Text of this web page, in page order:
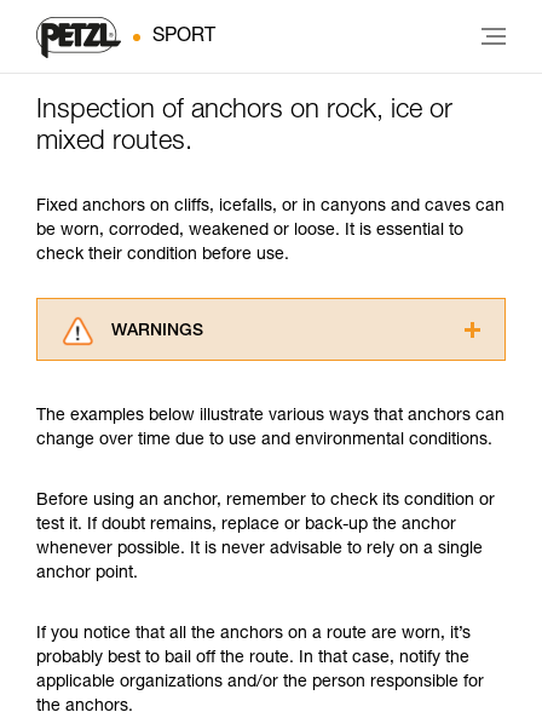
SPORT
Inspection of anchors on rock, ice or
mixed routes.
Fixed anchors on cliffs, icefalls, or in canyons and caves can
be worn, corroded, weakened or loose. It is essential to
check their condition before use.
WARNINGS
advice itself. You must have already read and
understood the information in the Instructions
supplementary information.
Mastering these techniques requires specific
training. Work with a professional to confirm
your ability to perform these techniques safely
We provide examples of techniques related to
your activity. There may be others that we do
not describe here.
The examples below illustrate various ways that anchors can
change over time due to use and environmental conditions.
Before using an anchor, remember to check its condition or
test it. If doubt remains, replace or back-up the anchor
whenever possible. It is never advisable to rely on a single
anchor point.
If you notice that all the anchors on a route are worn, it’s
probably best to bail off the route. In that case, notify the
applicable organizations and/or the person responsible for
the anchors.